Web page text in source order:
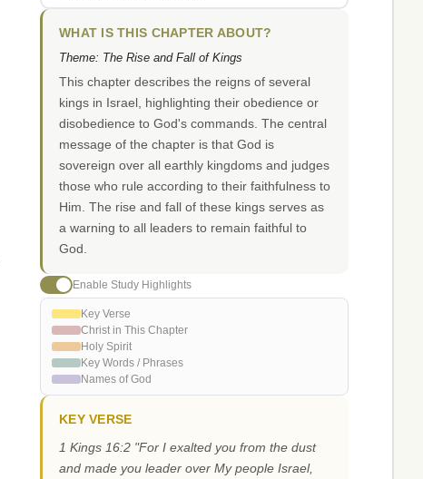
WHAT IS THIS CHAPTER ABOUT?
Theme: The Rise and Fall of Kings
This chapter describes the reigns of several
kings in Israel, highlighting their obedience or
disobedience to God's commands. The central
message of the chapter is that God is
sovereign over all earthly kingdoms and judges
those who rule according to their faithfulness to
Him. The rise and fall of these kings serves as
a warning to all leaders to remain faithful to
God.
Enable Study Highlights
Key Verse
Christ in This Chapter
Holy Spirit
Key Words / Phrases
Names of God
KEY VERSE
1 Kings 16:2 "For I exalted you from the dust
and made you leader over My people Israel,